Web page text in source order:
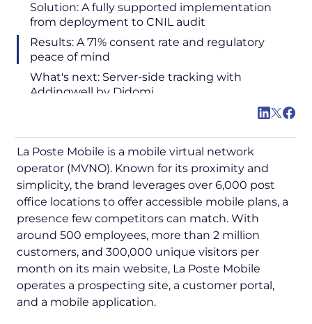
Solution: A fully supported implementation
from deployment to CNIL audit
Results: A 71% consent rate and regulatory
peace of mind
What's next: Server-side tracking with
Addingwell by Didomi
La Poste Mobile is a mobile virtual network
operator (MVNO). Known for its proximity and
simplicity, the brand leverages over 6,000 post
office locations to offer accessible mobile plans, a
presence few competitors can match. With
around 500 employees, more than 2 million
customers, and 300,000 unique visitors per
month on its main website, La Poste Mobile
operates a prospecting site, a customer portal,
and a mobile application.